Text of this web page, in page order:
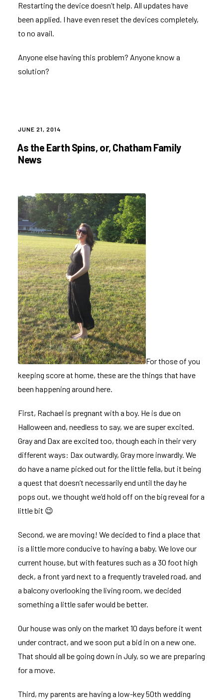
Restarting the device doesn’t help. All updates have
been applied. I have even reset the devices completely,
to no avail.
Anyone else having this problem? Anyone know a
solution?
POSTED
JUNE 21, 2014
As the Earth Spins, or, Chatham Family
News
For those of you
keeping score at home, these are the things that have
been happening around here.
First, Rachael is pregnant with a boy. He is due on
Halloween and, needless to say, we are super excited.
Grayand Dax are excited too, though each in their very
different ways: Dax outwardly, Gray more inwardly. We
do have a name picked out for the little fella, but it being
a quest that doesn’t necessarily end until the day he
pops out, we thought we’d hold off on the big reveal for a
little bit 😉
Second, we are moving! We decided to find a place that
is a little more conducive to having a baby. We love our
current house, but with features such as a 30 foot high
deck, a front yard next to a frequently traveled road, and
a balcony overlooking the living room, we decided
something a little safer would be better.
Our house was only on the market 10 days before it went
under contract, and we soon put a bid in on a new one.
That should all be going down in July, so we are preparing
for a move.
Third, my parents are having a low-key 50th wedding